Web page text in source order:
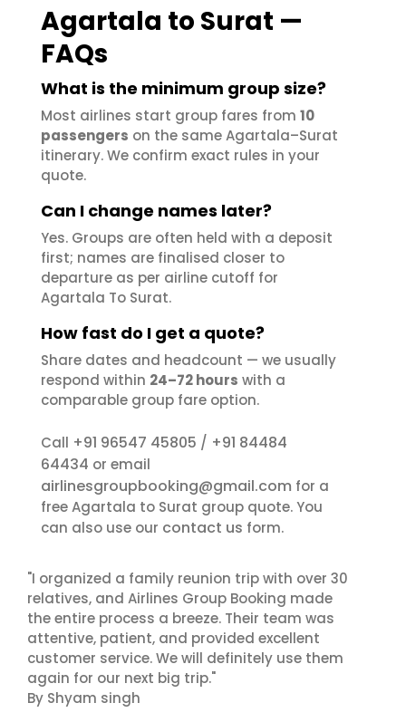
Agartala to Surat —
FAQs
What is the minimum group size?
Most airlines start group fares from 10
passengers on the same Agartala–Surat
itinerary. We confirm exact rules in your
quote.
Can I change names later?
Yes. Groups are often held with a deposit
first; names are finalised closer to
departure as per airline cutoff for
Agartala To Surat.
How fast do I get a quote?
Share dates and headcount — we usually
respond within 24–72 hours with a
comparable group fare option.
Call +91 96547 45805 / +91 84484
64434 or email
airlinesgroupbooking@gmail.com for a
free Agartala to Surat group quote. You
can also use our contact us form.
"I organized a family reunion trip with over 30
relatives, and Airlines Group Booking made
the entire process a breeze. Their team was
attentive, patient, and provided excellent
customer service. We will definitely use them
again for our next big trip."
By Shyam singh